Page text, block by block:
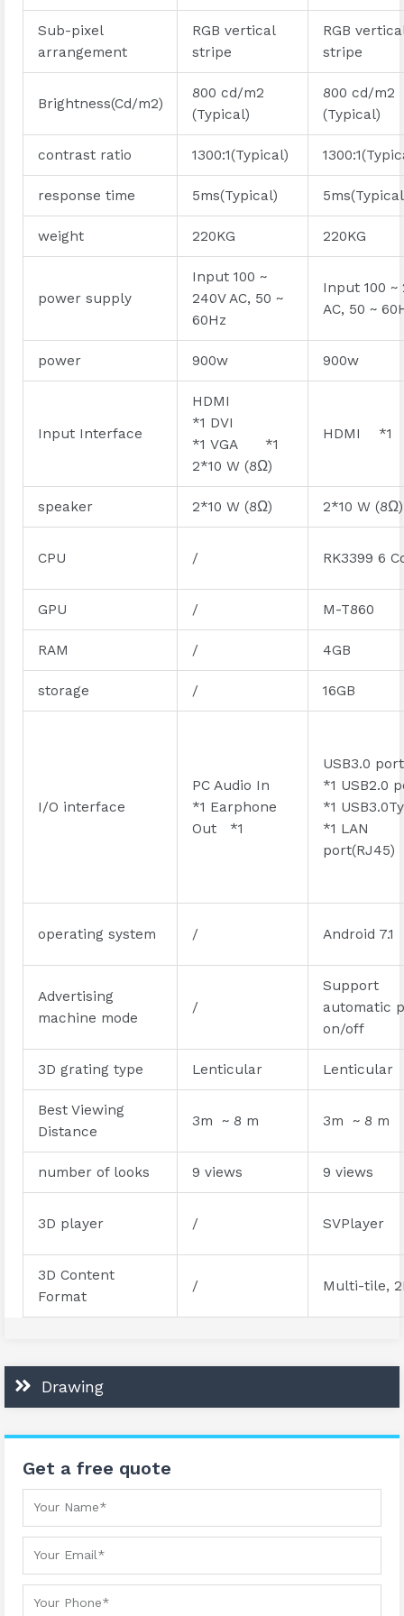
Sub-pixel
arrangement
RGB vertical
stripe
RGB
stripe
Brightness(Cd/m2)
800 cd/m2
(Typical)
800 cd/m2
(Typical)
contrast ratio 1300:1(Typical)
response time 5ms(Typical)
weight 220KG 220KG
power supply
Input 100 ~
240V AC, 50 ~
60Hz
Input 100 ~
AC, 50 ~
power 900w 900w
Input Interface
HDMI
*1 DVI
*1 VGA *1
2*10 W (8Ω)
HDMI *1
speaker 2*10 W (8Ω) 2*10 W (8Ω)
CPU / RK3399 6
GPU / M-T860
RAM / 4GB
storage / 16GB
I/O interface
PC Audio In
*1 Earphone
Out *1
USB3.0
*1 USB2.0
*1
*1 LAN
operating system / Android 7.1
Advertising
machine mode
/
Support
automatic
on/off
3D grating type Lenticular Lenticular
Best Viewing
Distance
3m ~ 8 m 3m ~ 8 m
number of looks 9 views 9 views
3D player / SVPlayer
3D Content
Format
/ Multi-tile,
Drawing
Get a free quote
Your Email
Your Phone